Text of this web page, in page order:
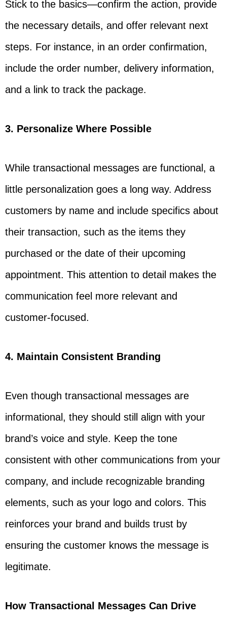
Stick to the basics—confirm the action, provide
the necessary details, and offer relevant next
steps. For instance, in an order confirmation,
include the order number, delivery information,
and a link to track the package.
3. Personalize Where Possible
While transactional messages are functional, a
little personalization goes a long way. Address
customers by name and include specifics about
their transaction, such as the items they
purchased or the date of their upcoming
appointment. This attention to detail makes the
communication feel more relevant and
customer-focused.
4. Maintain Consistent Branding
Even though transactional messages are
informational, they should still align with your
brand’s voice and style. Keep the tone
consistent with other communications from your
company, and include recognizable branding
elements, such as your logo and colors. This
reinforces your brand and builds trust by
ensuring the customer knows the message is
legitimate.
How Transactional Messages Can Drive